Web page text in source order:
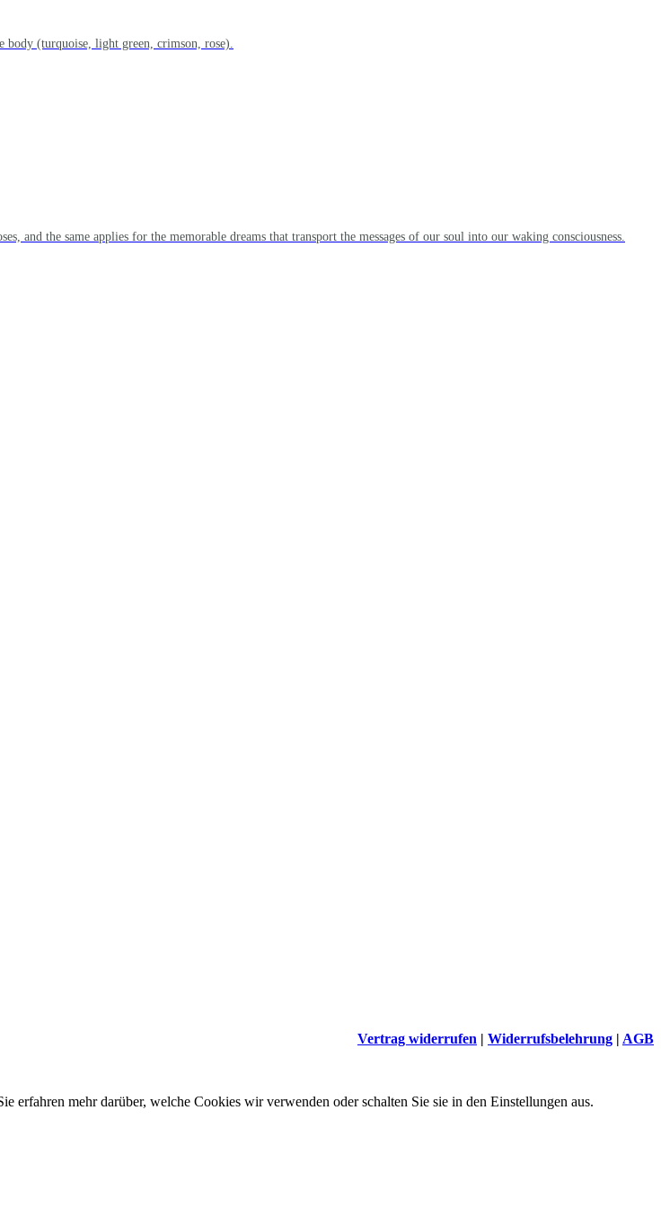
(turquoise, light green, crimson, rose).
and the same applies for the memorable dreams that transport the messages of our soul into our waking consciousness.
Vertrag widerrufen | Widerrufsbelehrung | AGB
mehr darüber, welche Cookies wir verwenden oder schalten Sie sie in den Einstellungen aus.